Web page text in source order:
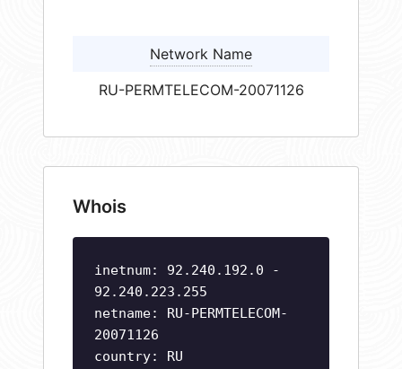
Network Name
RU-PERMTELECOM-20071126
Whois
inetnum: 92.240.192.0 -
92.240.223.255
netname: RU-PERMTELECOM-
20071126
country: RU